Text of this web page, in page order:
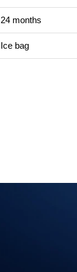
24 months
Ice bag